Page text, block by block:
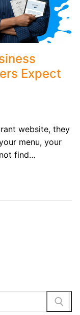
Expect
website, they
menu, your
find…